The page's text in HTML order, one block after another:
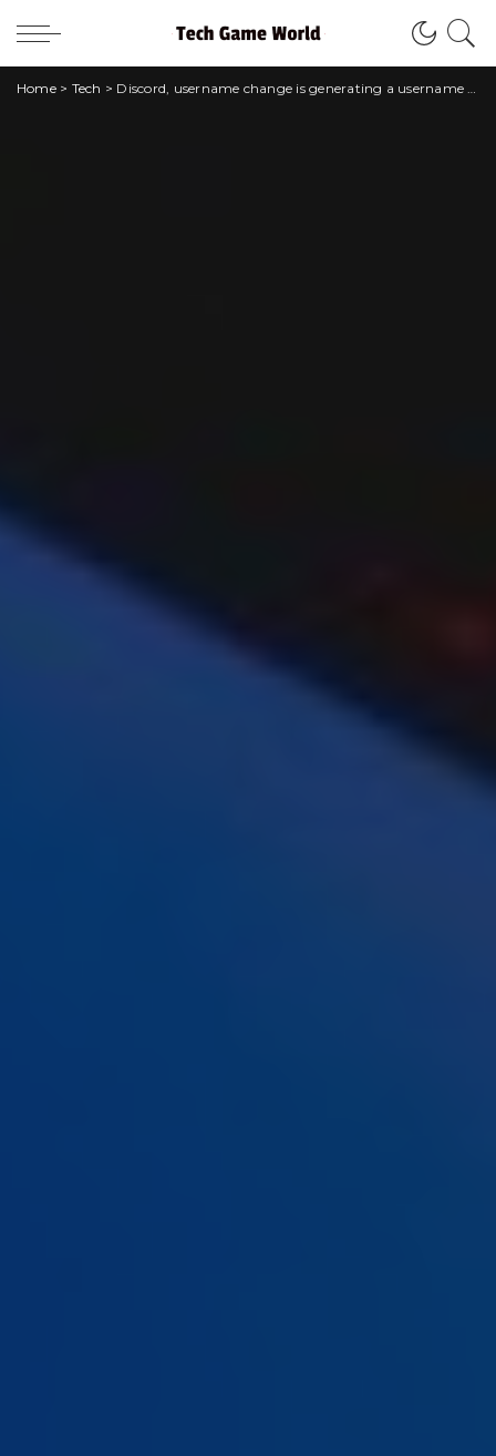
Home> Tech > Discord, username change is generating a username race